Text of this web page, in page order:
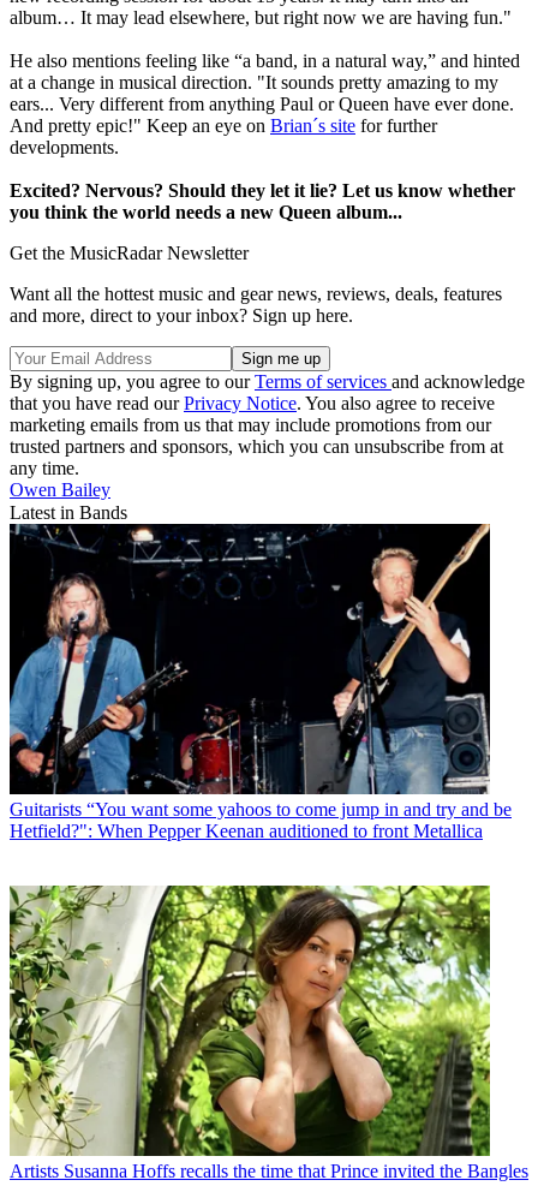
album… It may lead elsewhere, but right now we are having fun."
He also mentions feeling like “a band, in a natural way,” and hinted
at a change in musical direction. "It sounds pretty amazing to my
ears... Very different from anything Paul or Queen have ever done.
And pretty epic!" Keep an eye on Brian´s site for further
developments.
Excited? Nervous? Should they let it lie? Let us know whether
you think the world needs a new Queen album...
Get the MusicRadar Newsletter
Want all the hottest music and gear news, reviews, deals, features
and more, direct to your inbox? Sign up here.
By signing up, you agree to ourTerms of services and acknowledge
that you have read ourPrivacy Notice. You also agree to receive
marketing emails from us that may include promotions from our
trusted partners and sponsors, which you can unsubscribe from at
any time.
Owen Bailey
Latest in Bands
Guitarists “You want some yahoos to come jump in and try and be
Hetfield?": When Pepper Keenan auditioned to front Metallica
Artists Susanna Hoffs recalls the time that Prince invited the Bangles